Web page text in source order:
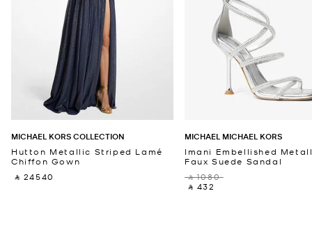
MICHAEL KORS COLLECTION
Hutton Metallic Striped Lamé
Chiffon Gown
‎ ⃁ 24540 ‎
MICHAEL MICHAEL KORS
Imani Embellished
Faux Suede Sandal
‎ ⃁ 1080 ‎
‎ ⃁ 432 ‎